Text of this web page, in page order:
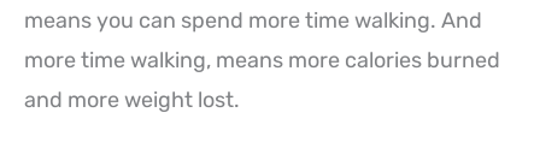
means you can spend more time walking. And
more time walking, means more calories burned
and more weight lost.